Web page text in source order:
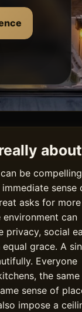
about
be compelling
sense
asks for more
can
privacy, social
grace. A
Everyone
the same
sense of
impose a